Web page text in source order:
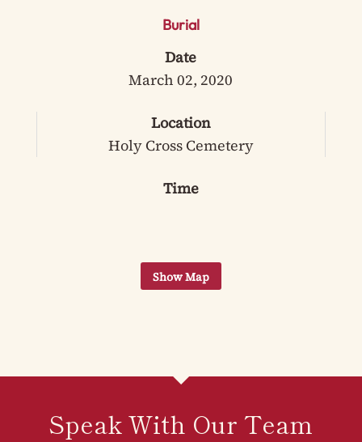
Burial
Date
March 02, 2020
Location
Holy Cross Cemetery
Time
Speak With Our Team